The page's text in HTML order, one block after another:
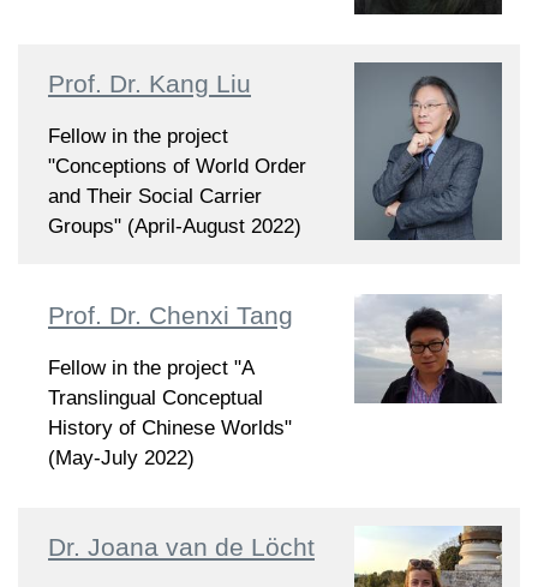
Prof. Dr. Kang Liu
Fellow in the project
"Conceptions of World Order
and Their Social Carrier
Groups" (April-August 2022)
Prof. Dr. Chenxi Tang
Fellow in the project "A
Translingual Conceptual
History of Chinese Worlds"
(May-July 2022)
Dr. Joana van de Löcht